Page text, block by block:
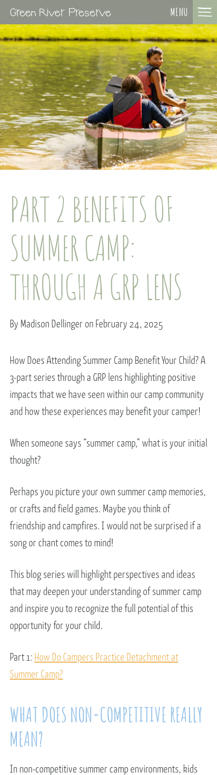
MENU
PART 2 BENEFITS OF
SUMMER CAMP:
THROUGH A GRP LENS
By Madison Dellinger on February 24, 2025
How Does Attending Summer Camp Benefit Your Child? A
3-part series through a GRP lens highlighting positive
impacts that we have seen within our camp community
and how these experiences may benefit your camper!
When someone says “summer camp,” what is your initial
thought?
Perhaps you picture your own summer camp memories,
or crafts and field games. Maybe you think of
friendship and campfires. I would not be surprised if a
song or chant comes to mind!
This blog series will highlight perspectives and ideas
that may deepen your understanding of summer camp
and inspire you to recognize the full potential of this
opportunity for your child.
Part 1: How Do Campers Practice Detachment at
Summer Camp?
WHAT DOES NON-COMPETITIVE REALLY
MEAN?
In non-competitive summer camp environments, kids